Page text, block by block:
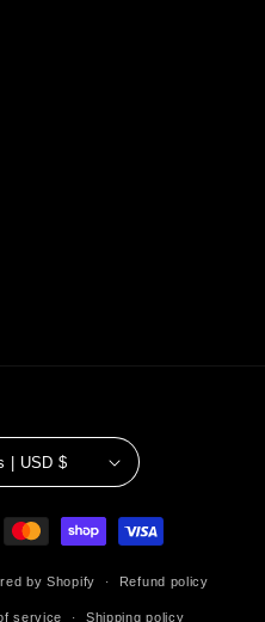
United States | USD $
by Shopify Refund policy
service Shipping policy